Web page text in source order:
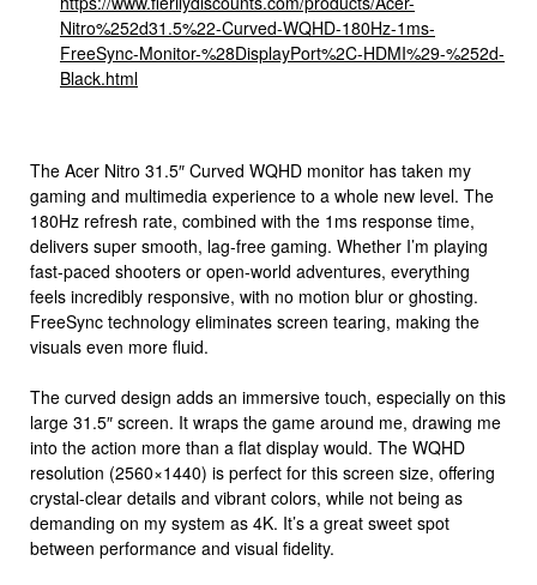
Nitro%252d31.5%22-Curved-WQHD-180Hz-1ms-
FreeSync-Monitor-%28DisplayPort%2C-HDMI%29-%252d-
Black.html
The Acer Nitro 31.5″ Curved WQHD monitor has taken my
gaming and multimedia experience to a whole new level. The
180Hz refresh rate, combined with the 1ms response time,
delivers super smooth, lag-free gaming. Whether I’m playing
fast-paced shooters or open-world adventures, everything
feels incredibly responsive, with no motion blur or ghosting.
FreeSync technology eliminates screen tearing, making the
visuals even more fluid.
The curved design adds an immersive touch, especially on this
large 31.5″ screen. It wraps the game around me, drawing me
into the action more than a flat display would. The WQHD
resolution (2560×1440) is perfect for this screen size, offering
crystal-clear details and vibrant colors, while not being as
demanding on my system as 4K. It’s a great sweet spot
between performance and visual fidelity.